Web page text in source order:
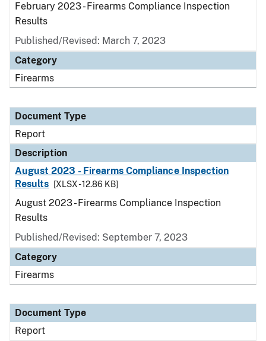
February 2023 - Firearms Compliance Inspection
Results
Published/Revised: March 7, 2023
Category
Firearms
Document Type
Report
Description
August 2023 - Firearms Compliance Inspection
Results
[XLSX - 12.86 KB]
August 2023 - Firearms Compliance Inspection
Results
Published/Revised: September 7, 2023
Category
Firearms
Document Type
Report